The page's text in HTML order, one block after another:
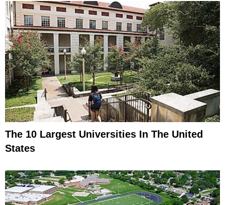
The 10 Largest Universities In The United
States